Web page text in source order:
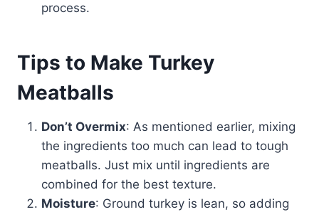
process.
Tips to Make Turkey
Meatballs
Don’t Overmix: As mentioned earlier, mixing
the ingredients too much can lead to tough
meatballs. Just mix until ingredients are
combined for the best texture.
Moisture: Ground turkey is lean, so adding